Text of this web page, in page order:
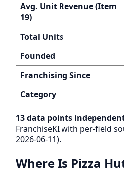
Avg. Unit Revenue (Item
19)
Total Units
Founded
Franchising Since
Category
13 data points
FranchiseKI with per-field
2026-06-11).
Where Is Pizza